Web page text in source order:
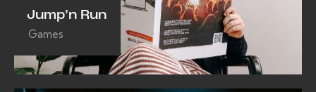
Jump’n Run
Games